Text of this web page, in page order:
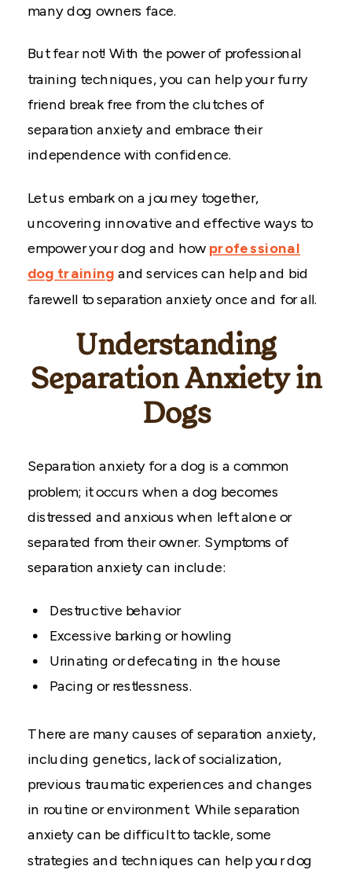
many dog owners face.
But fear not! With the power of professional
training techniques, you can help your furry
friend break free from the clutches of
separation anxiety and embrace their
independence with confidence.
Let us embark on a journey together,
uncovering innovative and effective ways to
empower your dog and how professional
dog training and services can help and bid
farewell to separation anxiety once and for all.
Understanding
Separation Anxiety in
Dogs
Separation anxiety for a dog is a common
problem; it occurs when a dog becomes
distressed and anxious when left alone or
separated from their owner. Symptoms of
separation anxiety can include:
Destructive behavior
Excessive barking or howling
Urinating or defecating in the house
Pacing or restlessness.
There are many causes of separation anxiety,
including genetics, lack of socialization,
previous traumatic experiences and changes
in routine or environment. While separation
anxiety can be difficult to tackle, some
strategies and techniques can help your dog